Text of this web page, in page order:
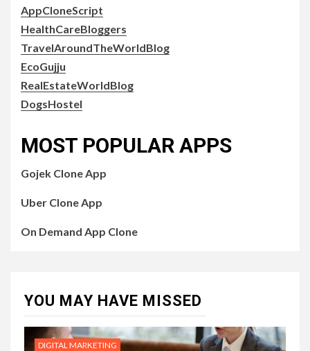
AppCloneScript
HealthCareBloggers
TravelAroundTheWorldBlog
EcoGujju
RealEstateWorldBlog
DogsHostel
MOST POPULAR APPS
Gojek Clone App
Uber Clone App
On Demand App Clone
YOU MAY HAVE MISSED
DIGITAL MARKETING